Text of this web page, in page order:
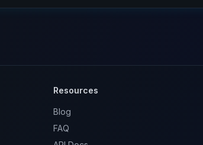
Resources
Blog
FAQ